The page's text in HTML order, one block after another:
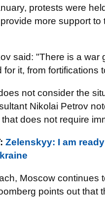
protests were
more support
said: "There is a war
it, from fortifications
not consider the
Nikolai Petrov
does not require
Zelenskyy: I am
Moscow continues
points out that